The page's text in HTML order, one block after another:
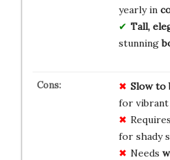
yearly in
Tall,
stunning
Slow to
for
Requires
for shady
Needs